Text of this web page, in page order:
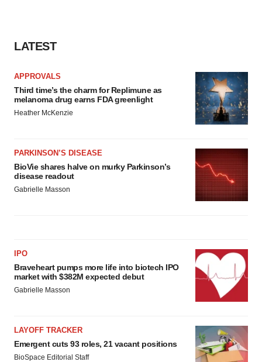
LATEST
APPROVALS
Third time’s the charm for Replimune as
melanoma drug earns FDA greenlight
Heather McKenzie
PARKINSON’S DISEASE
BioVie shares halve on murky Parkinson’s
disease readout
Gabrielle Masson
IPO
Braveheart pumps more life into biotech IPO
market with $382M expected debut
Gabrielle Masson
LAYOFF TRACKER
Emergent cuts 93 roles, 21 vacant positions
BioSpace Editorial Staff